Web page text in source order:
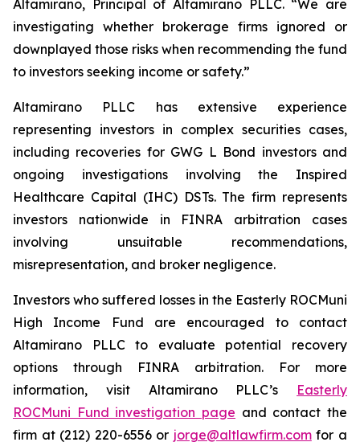
Altamirano, Principal of Altamirano PLLC. “We are
investigating whether brokerage firms ignored or
downplayed those risks when recommending the fund
to investors seeking income or safety.”
Altamirano PLLC has extensive experience
representing investors in complex securities cases,
including recoveries for GWG L Bond investors and
ongoing investigations involving the Inspired
Healthcare Capital (IHC) DSTs. The firm represents
investors nationwide in FINRA arbitration cases
involving unsuitable recommendations,
misrepresentation, and broker negligence.
Investors who suffered losses in the Easterly ROCMuni
High Income Fund are encouraged to contact
Altamirano PLLC to evaluate potential recovery
options through FINRA arbitration. For more
information, visit Altamirano PLLC’s Easterly
ROCMuni Fund investigation page and contact the
firm at (212) 220-6556 or jorge@altlawfirm.comfor a